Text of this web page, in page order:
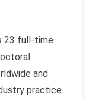
23 full-time
and
practice.